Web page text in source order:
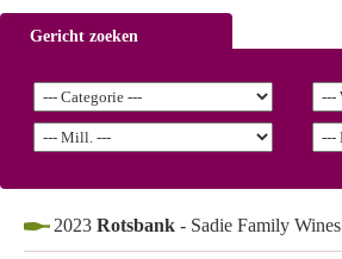
Gericht zoeken
2023 Rotsbank - Sadie Family Wines